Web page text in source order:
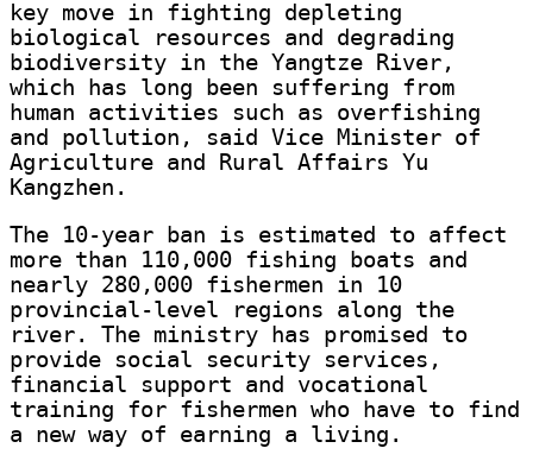
key move in fighting depleting
biological resources and degrading
biodiversity in the Yangtze River,
which has long been suffering from
human activities such as overfishing
and pollution, said Vice Minister of
Agriculture and Rural Affairs Yu
Kangzhen.
The 10-year ban is estimated to affect
more than 110,000 fishing boats and
nearly 280,000 fishermen in 10
provincial-level regions along the
river. The ministry has promised to
provide social security services,
financial support and vocational
training for fishermen who have to find
a new way of earning a living.